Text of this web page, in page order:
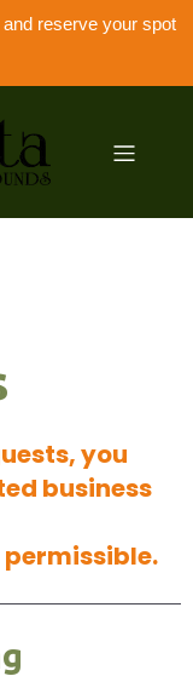
reserve your spot
you
business